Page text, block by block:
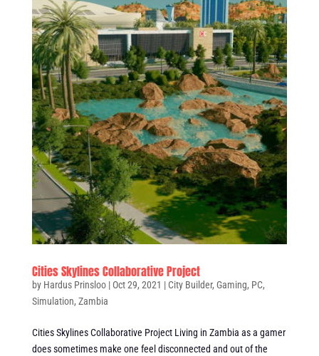
Cities Skylines Collaborative Project
by Hardus Prinsloo| Oct 29, 2021 | City Builder, Gaming, PC,
Simulation, Zambia
Cities Skylines Collaborative Project Living in Zambia as a gamer
does sometimes make one feel disconnected and out of the